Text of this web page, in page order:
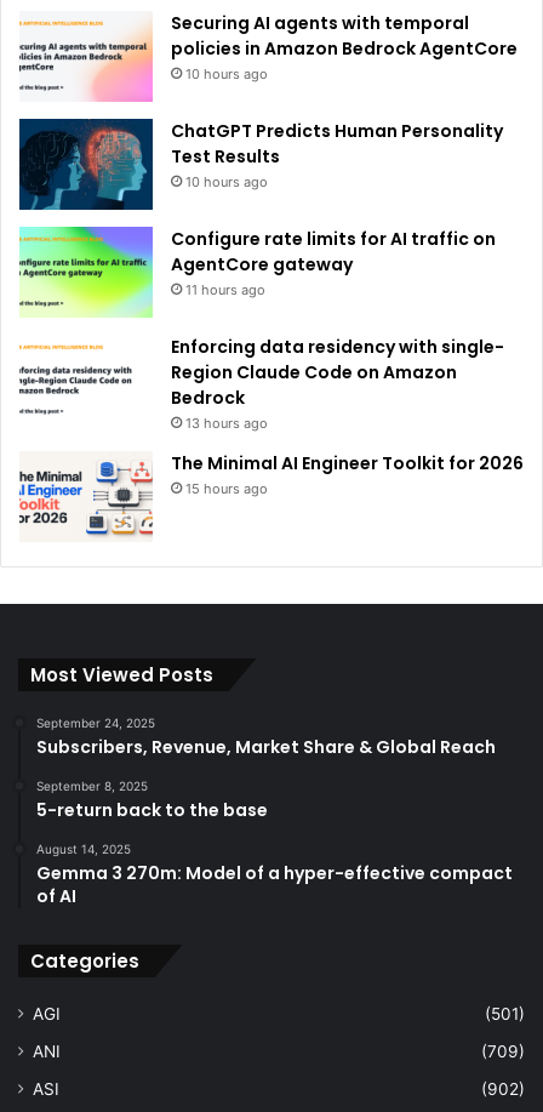
:
Securing AI agents with temporal
policies in Amazon Bedrock AgentCore
10 hours ago
ChatGPT Predicts Human Personality
Test Results
10 hours ago
Configure rate limits for AI traffic on
AgentCore gateway
11 hours ago
Enforcing data residency with single-
Region Claude Code on Amazon
Bedrock
13 hours ago
The Minimal AI Engineer Toolkit for 2026
15 hours ago
Most Viewed Posts
September 24, 2025
Subscribers, Revenue, Market Share & Global Reach
September 8, 2025
5-return back to the base
August 14, 2025
Gemma 3 270m: Model of a hyper-effective compact
of AI
Categories
AGI
(501)
ANI
(709)
ASI
(902)